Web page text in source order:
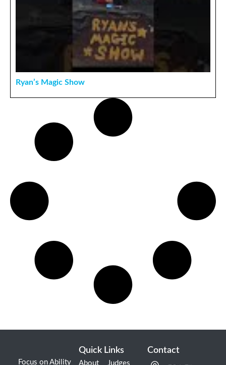
Ryan’s Magic Show
Focus on Ability
Quick Links
About Judges
Contact